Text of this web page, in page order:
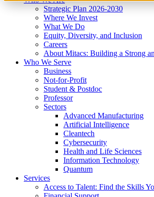
Strategic Plan 2026-2030
Where We Invest
What We Do
Equity, Diversity, and Inclusion
Careers
About Mitacs: Building a Strong
Who We Serve
Business
Not-for-Profit
Student & Postdoc
Professor
Sectors
Advanced Manufacturing
Artificial Intelligence
Cleantech
Cybersecurity
Health and Life Sciences
Information Technology
Quantum
Services
Access to Talent: Find the Skills